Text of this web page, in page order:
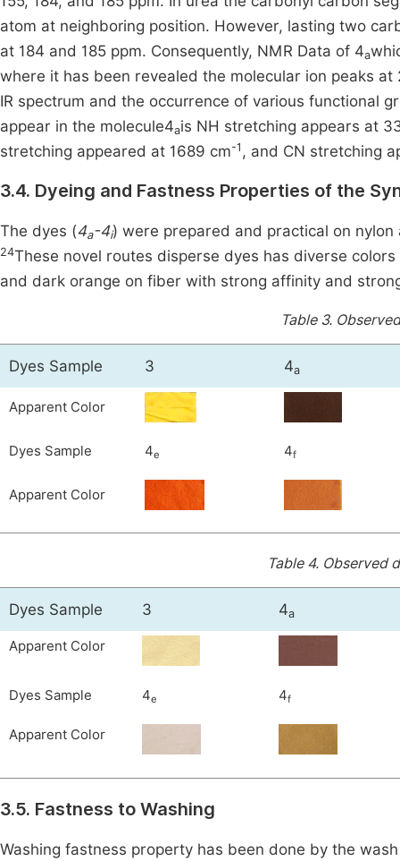
atom at neighboring position. However, lasting two
at 184 and 185 ppm. Consequently, NMR Data of 4a
where it has been revealed the molecular ion peaks
IR spectrum and the occurrence of various functional
appear in the molecule4ais NH stretching appears at
stretching appeared at 1689 cm-1 , and CN stretching
3.4. Dyeing and Fastness Properties of the
The dyes (4a-4i) were prepared and practical on
24These novel routes disperse dyes has diverse
and dark orange on fiber with strong affinity and
Table 3.
Dyes Sample 3 4a
Apparent Color
Dyes Sample 4e 4f
Apparent Color
Table 4. Observed
Dyes Sample 3 4a
Apparent Color
Dyes Sample 4e 4f
Apparent Color
3.5. Fastness to Washing
Washing fastness property has been done by the